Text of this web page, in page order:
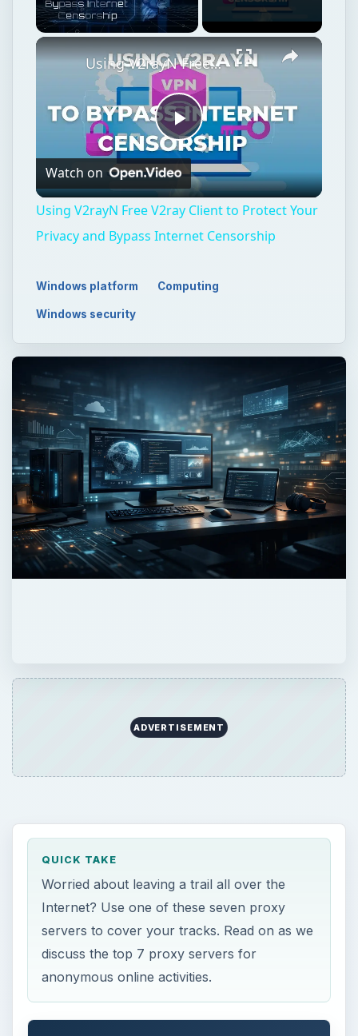
Play
Video
Using V2rayN Free V2ray Client to Protect Your Privacy and Bypass Internet Censorship
Watch on
Using V2rayN Free V2ray Client to Protect Your
Privacy and Bypass Internet Censorship
Windows platform Computing
Windows security
ADVERTISEMENT
QUICK TAKE
Worried about leaving a trail all over the
Internet? Use one of these seven proxy
servers to cover your tracks. Read on as we
discuss the top 7 proxy servers for
anonymous online activities.